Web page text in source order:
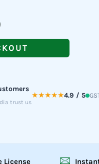
trust us
★★★★★4.9 / 5
License